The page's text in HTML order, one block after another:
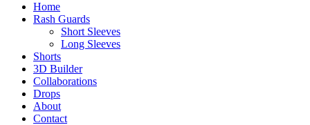
Home
Rash Guards
Short Sleeves
Long Sleeves
Shorts
3D Builder
Collaborations
Drops
About
Contact